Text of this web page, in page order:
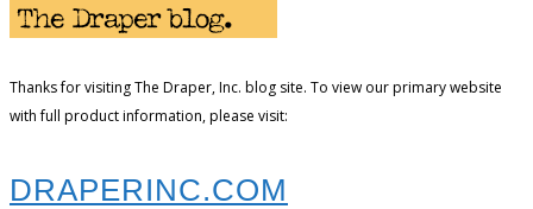
Thanks for visiting The Draper, Inc. blog site. To view our primary website
with full product information, please visit:
DRAPERINC.COM